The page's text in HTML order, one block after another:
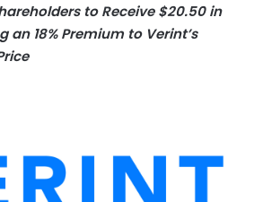
to Receive $20.50 in
an 18% Premium to Verint’s